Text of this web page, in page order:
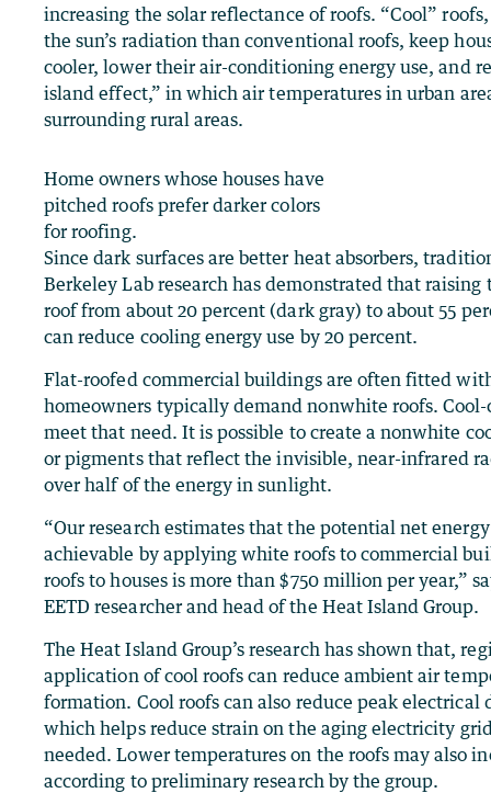
increasing the solar reflectance of roofs. “Cool”
the sun’s radiation than conventional roofs, keep
cooler, lower their air-conditioning energy use, and
island effect,” in which air temperatures in urban
surrounding rural areas.
Home owners whose houses have
pitched roofs prefer darker colors
for roofing.
Since dark surfaces are better heat absorbers,
Berkeley Lab research has demonstrated that raising
roof from about 20 percent (dark gray) to about 55
can reduce cooling energy use by 20 percent.
Flat-roofed commercial buildings are often fitted
homeowners typically demand nonwhite roofs.
meet that need. It is possible to create a nonwhite
or pigments that reflect the invisible, near-infrared
over half of the energy in sunlight.
“Our research estimates that the potential net
achievable by applying white roofs to commercial
roofs to houses is more than $750 million per year,”
EETD researcher and head of the Heat Island Group.
The Heat Island Group’s research has shown that,
application of cool roofs can reduce ambient air
formation. Cool roofs can also reduce peak electrical
which helps reduce strain on the aging electricity
needed. Lower temperatures on the roofs may also
according to preliminary research by the group.